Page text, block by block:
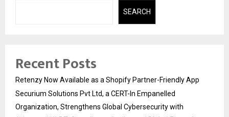
SEARCH
Recent Posts
Retenzy Now Available as a Shopify Partner-Friendly App
Securium Solutions Pvt Ltd, a CERT-In Empanelled
Organization, Strengthens Global Cybersecurity with